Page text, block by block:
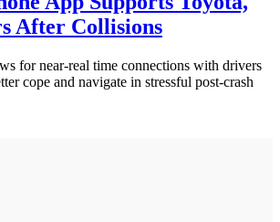
After Collisions
for near-real time connections with drivers
cope and navigate in stressful post-crash